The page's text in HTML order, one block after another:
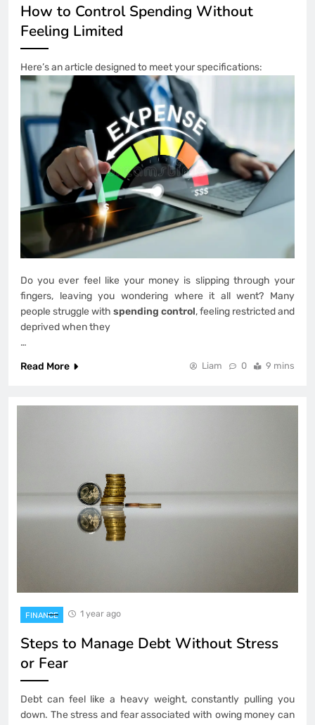
How to Control Spending Without
Feeling Limited
Here’s an article designed to meet your specifications:
Do you ever feel like your money is slipping through your
fingers, leaving you wondering where it all went? Many
people struggle with spending control, feeling restricted and
deprived when they
…
Read More
Liam 0 9 mins
FINANCE 1 year ago
Steps to Manage Debt Without Stress
or Fear
Debt can feel like a heavy weight, constantly pulling you
down. The stress and fear associated with owing money can